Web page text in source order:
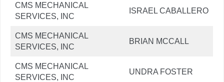
CMS MECHANICAL
SERVICES, INC
ISRAEL CABALLERO
CMS MECHANICAL
SERVICES, INC
BRIAN MCCALL
CMS MECHANICAL
SERVICES, INC
UNDRA FOSTER